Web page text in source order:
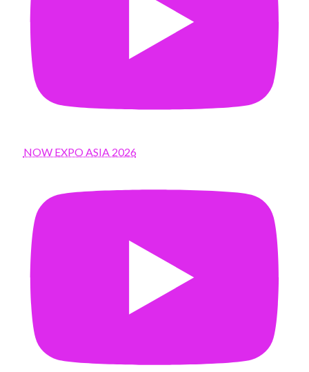
NOW EXPO ASIA 2026